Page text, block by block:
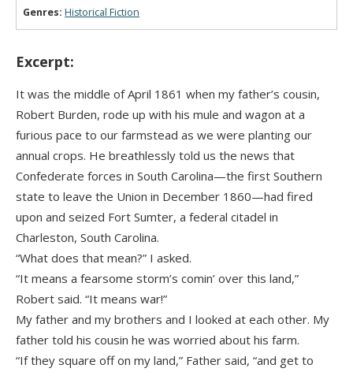
Genres: Historical Fiction
Excerpt:
It was the middle of April 1861 when my father’s cousin,
Robert Burden, rode up with his mule and wagon at a
furious pace to our farmstead as we were planting our
annual crops. He breathlessly told us the news that
Confederate forces in South Carolina—the first Southern
state to leave the Union in December 1860—had fired
upon and seized Fort Sumter, a federal citadel in
Charleston, South Carolina.
“What does that mean?” I asked.
“It means a fearsome storm’s comin’ over this land,”
Robert said. “It means war!”
My father and my brothers and I looked at each other. My
father told his cousin he was worried about his farm.
“If they square off on my land,” Father said, “and get to